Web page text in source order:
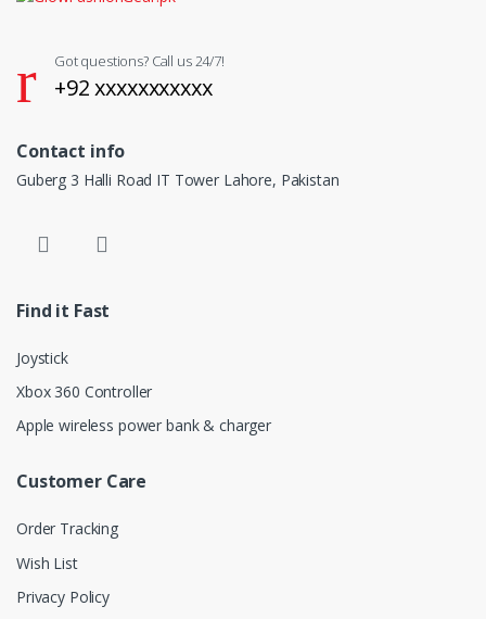
Got questions? Call us 24/7!
+92 xxxxxxxxxxx
Contact info
Guberg 3 Halli Road IT Tower Lahore, Pakistan
Find it Fast
Joystick
Xbox 360 Controller
Apple wireless power bank & charger
Customer Care
Order Tracking
Wish List
Privacy Policy